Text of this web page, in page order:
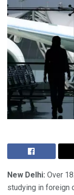
New Delhi: Over
studying in foreign